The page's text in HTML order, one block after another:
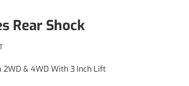
Rear Shock
& 4WD With 3 Inch Lift